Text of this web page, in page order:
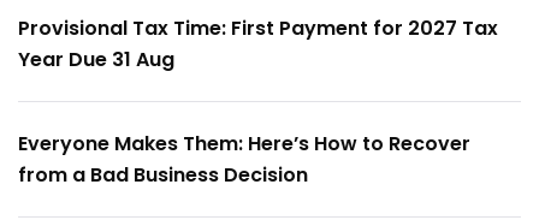
Provisional Tax Time: First Payment for 2027 Tax
Year Due 31 Aug
Everyone Makes Them: Here’s How to Recover
from a Bad Business Decision